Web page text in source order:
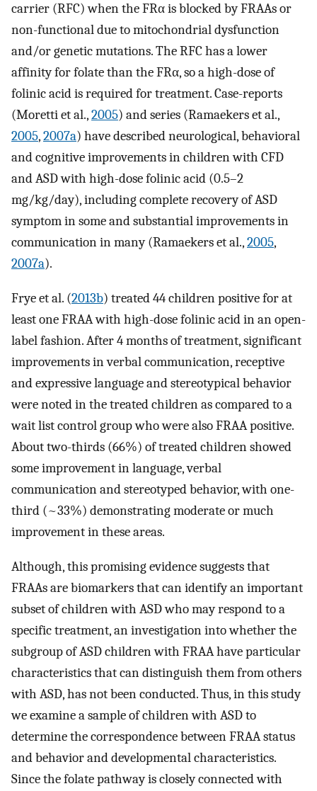
carrier (RFC) when the FRα is blocked by FRAAs or
non-functional due to mitochondrial dysfunction
and/or genetic mutations. The RFC has a lower
affinity for folate than the FRα, so a high-dose of
folinic acid is required for treatment. Case-reports
(Moretti et al.,2005) and series (Ramaekers et al.,
2005,2007a) have described neurological, behavioral
and cognitive improvements in children with CFD
and ASD with high-dose folinic acid (0.5–2
mg/kg/day), including complete recovery of ASD
symptom in some and substantial improvements in
communication in many (Ramaekers et al.,2005,
2007a).
Frye et al. (2013b) treated 44 children positive for at
least one FRAA with high-dose folinic acid in an open-
label fashion. After 4 months of treatment, significant
improvements in verbal communication, receptive
and expressive language and stereotypical behavior
were noted in the treated children as compared to a
wait list control group who were also FRAA positive.
About two-thirds (66%) of treated children showed
some improvement in language, verbal
communication and stereotyped behavior, with one-
third (~33%) demonstrating moderate or much
improvement in these areas.
Although, this promising evidence suggests that
FRAAs are biomarkers that can identify an important
subset of children with ASD who may respond to a
specific treatment, an investigation into whether the
subgroup of ASD children with FRAA have particular
characteristics that can distinguish them from others
with ASD, has not been conducted. Thus, in this study
we examine a sample of children with ASD to
determine the correspondence between FRAA status
and behavior and developmental characteristics.
Since the folate pathway is closely connected with